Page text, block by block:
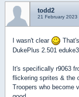
todd2
21 February 2023
I wasn't clear
DukePlus 2.501
It's specifically r9063
flickering sprites & the
Troopers who become